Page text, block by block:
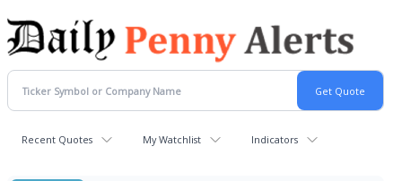
Recent Quotes My Watchlist Indicators